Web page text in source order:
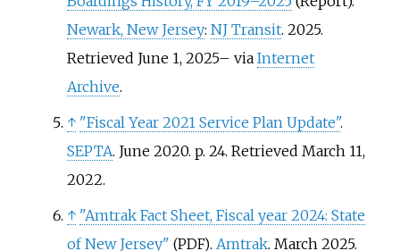
Newark, New Jersey: NJ Transit. 2025.
Retrieved June 1,2025– via Internet
Archive.
↑ "Fiscal Year 2021 Service Plan Update".
SEPTA. June 2020. p. 24. Retrieved March 11,
2022.
↑ "Amtrak Fact Sheet, Fiscal year 2024: State
of New Jersey" (PDF). Amtrak. March 2025.